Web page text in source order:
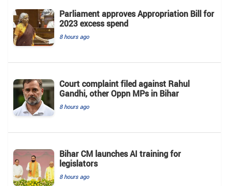
Parliament approves Appropriation Bill for
2023 excess spend
8 hours ago
Court complaint filed against Rahul
Gandhi, other Oppn MPs in Bihar
8 hours ago
Bihar CM launches AI training for
legislators
8 hours ago